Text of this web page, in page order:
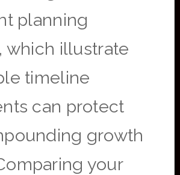
planning
which illustrate
timeline
can protect
growth
your